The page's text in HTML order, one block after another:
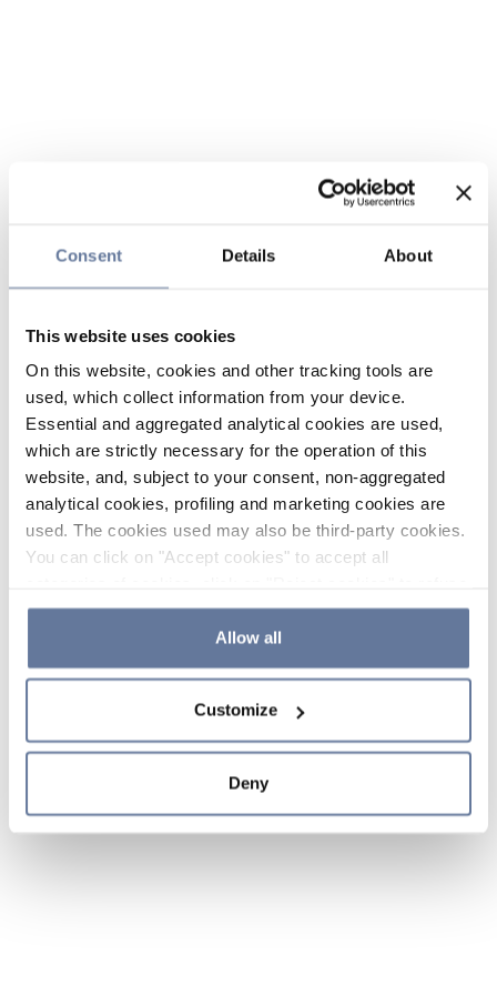
Consent Details About
This website uses cookies
On this website, cookies and other tracking tools are
used, which collect information from your device.
Essential and aggregated analytical cookies are used,
which are strictly necessary for the operation of this
website, and, subject to your consent, non-aggregated
analytical cookies, profiling and marketing cookies are
used. The cookies used may also be third-party cookies.
You can click on "Accept cookies" to accept all
the use of cookies or decide which cookies to accept by
clicking on "Cookie settings". If you refuse cookies or
simply close this banner or continue browsing, only
Cookie Policy and
sections.
Allow all
Customize
Deny